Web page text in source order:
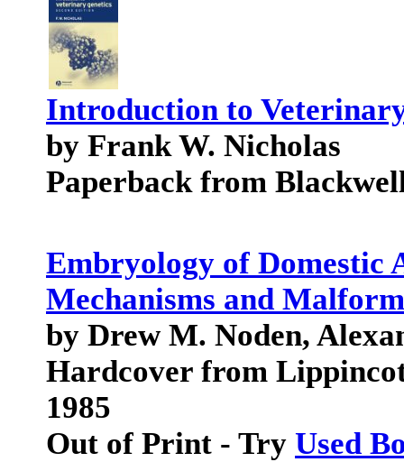
Introduction to
by Frank W. Nicholas
Paperback from
Embryology of Domestic
Mechanisms and
by Drew M. Noden,
Hardcover from
1985
Out of Print - Try Used